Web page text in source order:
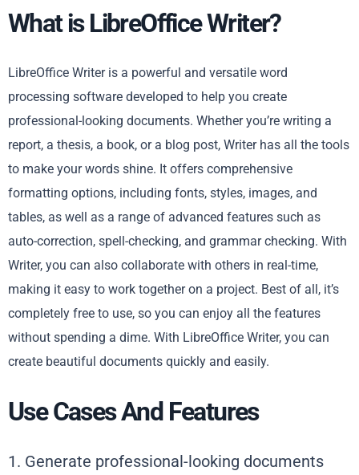
What is LibreOffice Writer?
LibreOffice Writer is a powerful and versatile word
processing software developed to help you create
professional-looking documents. Whether you’re writing a
report, a thesis, a book, or a blog post, Writer has all the tools
to make your words shine. It offers comprehensive
formatting options, including fonts, styles, images, and
tables, as well as a range of advanced features such as
auto-correction, spell-checking, and grammar checking. With
Writer, you can also collaborate with others in real-time,
making it easy to work together on a project. Best of all, it’s
completely free to use, so you can enjoy all the features
without spending a dime. With LibreOffice Writer, you can
create beautiful documents quickly and easily.
Use Cases And Features
1. Generate professional-looking documents